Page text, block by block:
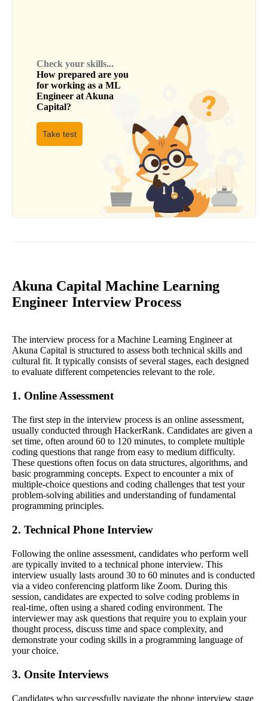
Check your skills...
How prepared are you
for working as a ML
Engineer at Akuna
Capital?
Take test
Akuna Capital Machine Learning
Engineer Interview Process
The interview process for a Machine Learning Engineer at
Akuna Capital is structured to assess both technical skills and
cultural fit. It typically consists of several stages, each designed
to evaluate different competencies relevant to the role.
1. Online Assessment
The first step in the interview process is an online assessment,
usually conducted through HackerRank. Candidates are given a
set time, often around 60 to 120 minutes, to complete multiple
coding questions that range from easy to medium difficulty.
These questions often focus on data structures, algorithms, and
basic programming concepts. Expect to encounter a mix of
multiple-choice questions and coding challenges that test your
problem-solving abilities and understanding of fundamental
programming principles.
2. Technical Phone Interview
Following the online assessment, candidates who perform well
are typically invited to a technical phone interview. This
interview usually lasts around 30 to 60 minutes and is conducted
via a video conferencing platform like Zoom. During this
session, candidates are expected to solve coding problems in
real-time, often using a shared coding environment. The
interviewer may ask questions that require you to explain your
thought process, discuss time and space complexity, and
demonstrate your coding skills in a programming language of
your choice.
3. Onsite Interviews
Candidates who successfully navigate the phone interview stage